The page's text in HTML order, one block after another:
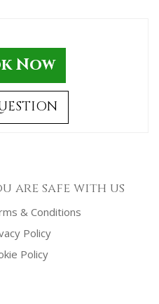
Now
are safe with us
& Conditions
Policy
Policy